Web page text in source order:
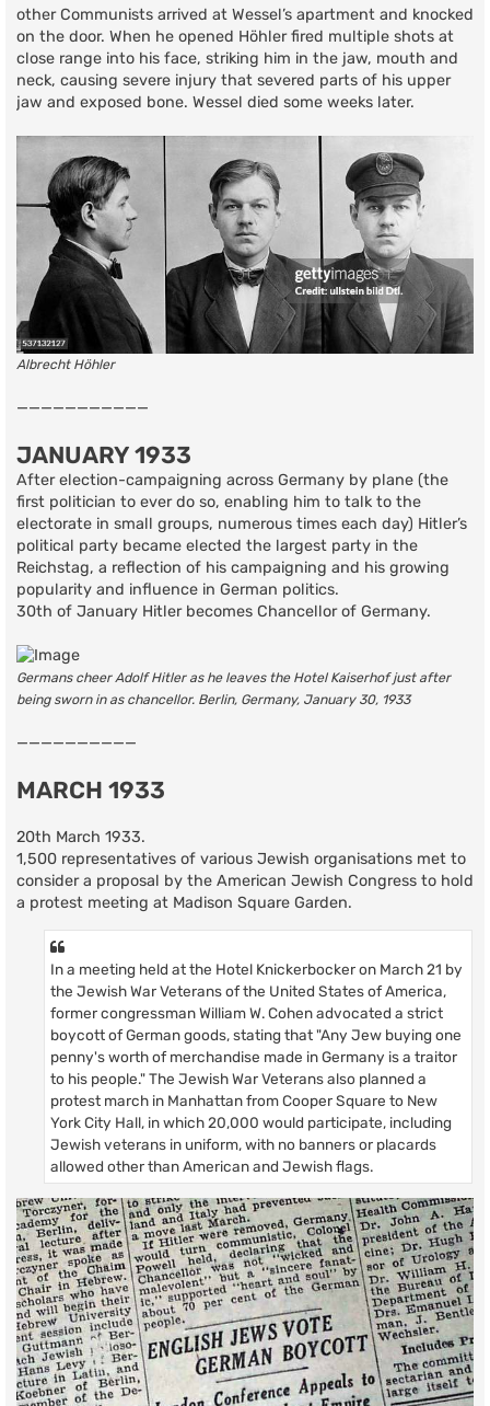
other Communists arrived at Wessel’s apartment and knocked
on the door. When he opened Höhler fired multiple shots at
close range into his face, striking him in the jaw, mouth and
neck, causing severe injury that severed parts of his upper
jaw and exposed bone. Wessel died some weeks later.
Albrecht Höhler
———————————
JANUARY 1933
After election-campaigning across Germany by plane (the
first politician to ever do so, enabling him to talk to the
electorate in small groups, numerous times each day) Hitler’s
political party became elected the largest party in the
Reichstag, a reflection of his campaigning and his growing
popularity and influence in German politics.
30th of January Hitler becomes Chancellor of Germany.
Germans cheer Adolf Hitler as he leaves the Hotel Kaiserhof just after
being sworn in as chancellor. Berlin, Germany, January 30, 1933
——————————
MARCH 1933
20th March 1933.
1,500 representatives of various Jewish organisations met to
consider a proposal by the American Jewish Congress to hold
a protest meeting at Madison Square Garden.
In a meeting held at the Hotel Knickerbocker on March 21 by
the Jewish War Veterans of the United States of America,
former congressman William W. Cohen advocated a strict
boycott of German goods, stating that "Any Jew buying one
penny's worth of merchandise made in Germany is a traitor
to his people." The Jewish War Veterans also planned a
protest march in Manhattan from Cooper Square to New
York City Hall, in which 20,000 would participate, including
Jewish veterans in uniform, with no banners or placards
allowed other than American and Jewish flags.